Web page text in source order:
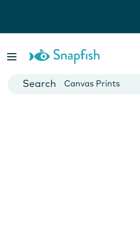
Cards
Canvas Prints